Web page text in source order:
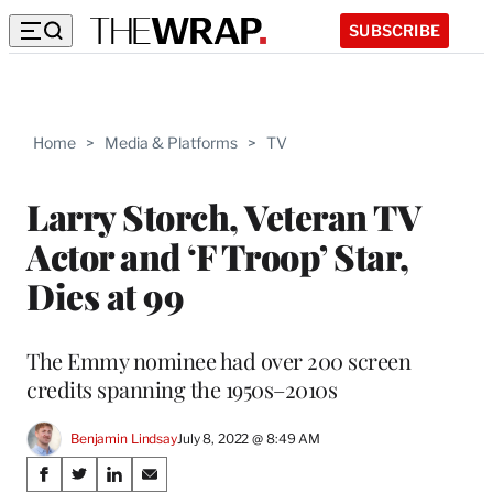
SUBSCRIBE
Home > Media & Platforms > TV
Larry Storch, Veteran TV
Actor and ‘F Troop’ Star,
Dies at 99
The Emmy nominee had over 200 screen
credits spanning the 1950s–2010s
Benjamin LindsayJuly 8, 2022 @ 8:49 AM
Share
S
S
S
S